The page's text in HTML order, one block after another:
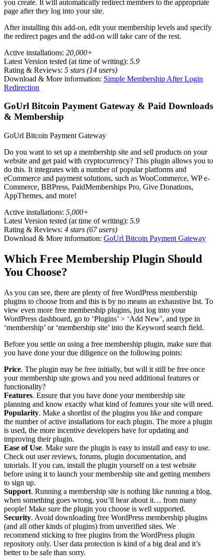
you create. It will automatically redirect members to the appropriate
page after they log into your site.
After installing this add-on, edit your membership levels and specify
the redirect pages and the add-on will take care of the rest.
Active installations: 20,000+
Latest Version tested (at time of writing): 5.9
Rating & Reviews: 5 stars (14 users)
Download & More information: Simple Membership After Login
Redirection
GoUrl Bitcoin Payment Gateway & Paid Downloads
& Membership
GoUrl Bitcoin Payment Gateway
Do you want to set up a membership site and sell products on your
website and get paid with cryptocurrency? This plugin allows you to
do this. It integrates with a number of popular platforms and
eCommerce and payment solutions, such as WooCommerce, WP e-
Commerce, BBPress, PaidMemberships Pro, Give Donations,
AppThemes, and more!
Active installations: 5,000+
Latest Version tested (at time of writing): 5.9
Rating & Reviews: 4 stars (67 users)
Download & More information: GoUrl Bitcoin Payment Gateway
Which Free Membership Plugin Should
You Choose?
As you can see, there are plenty of free WordPress membership
plugins to choose from and this is by no means an exhaustive list. To
view even more free membership plugins, just log into your
WordPress dashboard, go to ‘Plugins’ > ‘Add New’, and type in
‘membership’ or ‘membership site’ into the Keyword search field.
Before you settle on using a free membership plugin, make sure that
you have done your due diligence on the following points:
Price. The plugin may be free initially, but will it still be free once
your membership site grows and you need additional features or
functionality?
Features. Ensure that you have done your membership site
planning and know exactly what kind of features your site will need.
Popularity. Make a shortlist of the plugins you like and compare
the number of active installations for each plugin. The more a plugin
is used, the more incentive developers have for updating and
improving their plugin.
Ease of Use. Make sure the plugin is easy to install and easy to use.
Check out user reviews, forums, plugin documentation, and
tutorials. If you can, install the plugin yourself on a test website
before using it to launch your membership site and getting members
to sign up.
Support. Running a membership site is nothing like running a blog.
when something goes wrong, you’ll hear about it… from many
people! Make sure the plugin you choose is well supported.
Security. Avoid downloading free WordPress membership plugins
(and all other kinds of plugins) from unverified sites. We
recommend sticking to free plugins from the WordPress plugin
repository only. User data protection is kind of a big deal and it’s
better to be safe than sorry.